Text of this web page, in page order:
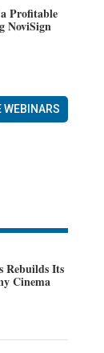
Profitable
NoviSign
WEBINARS
Rebuilds Its
Cinema